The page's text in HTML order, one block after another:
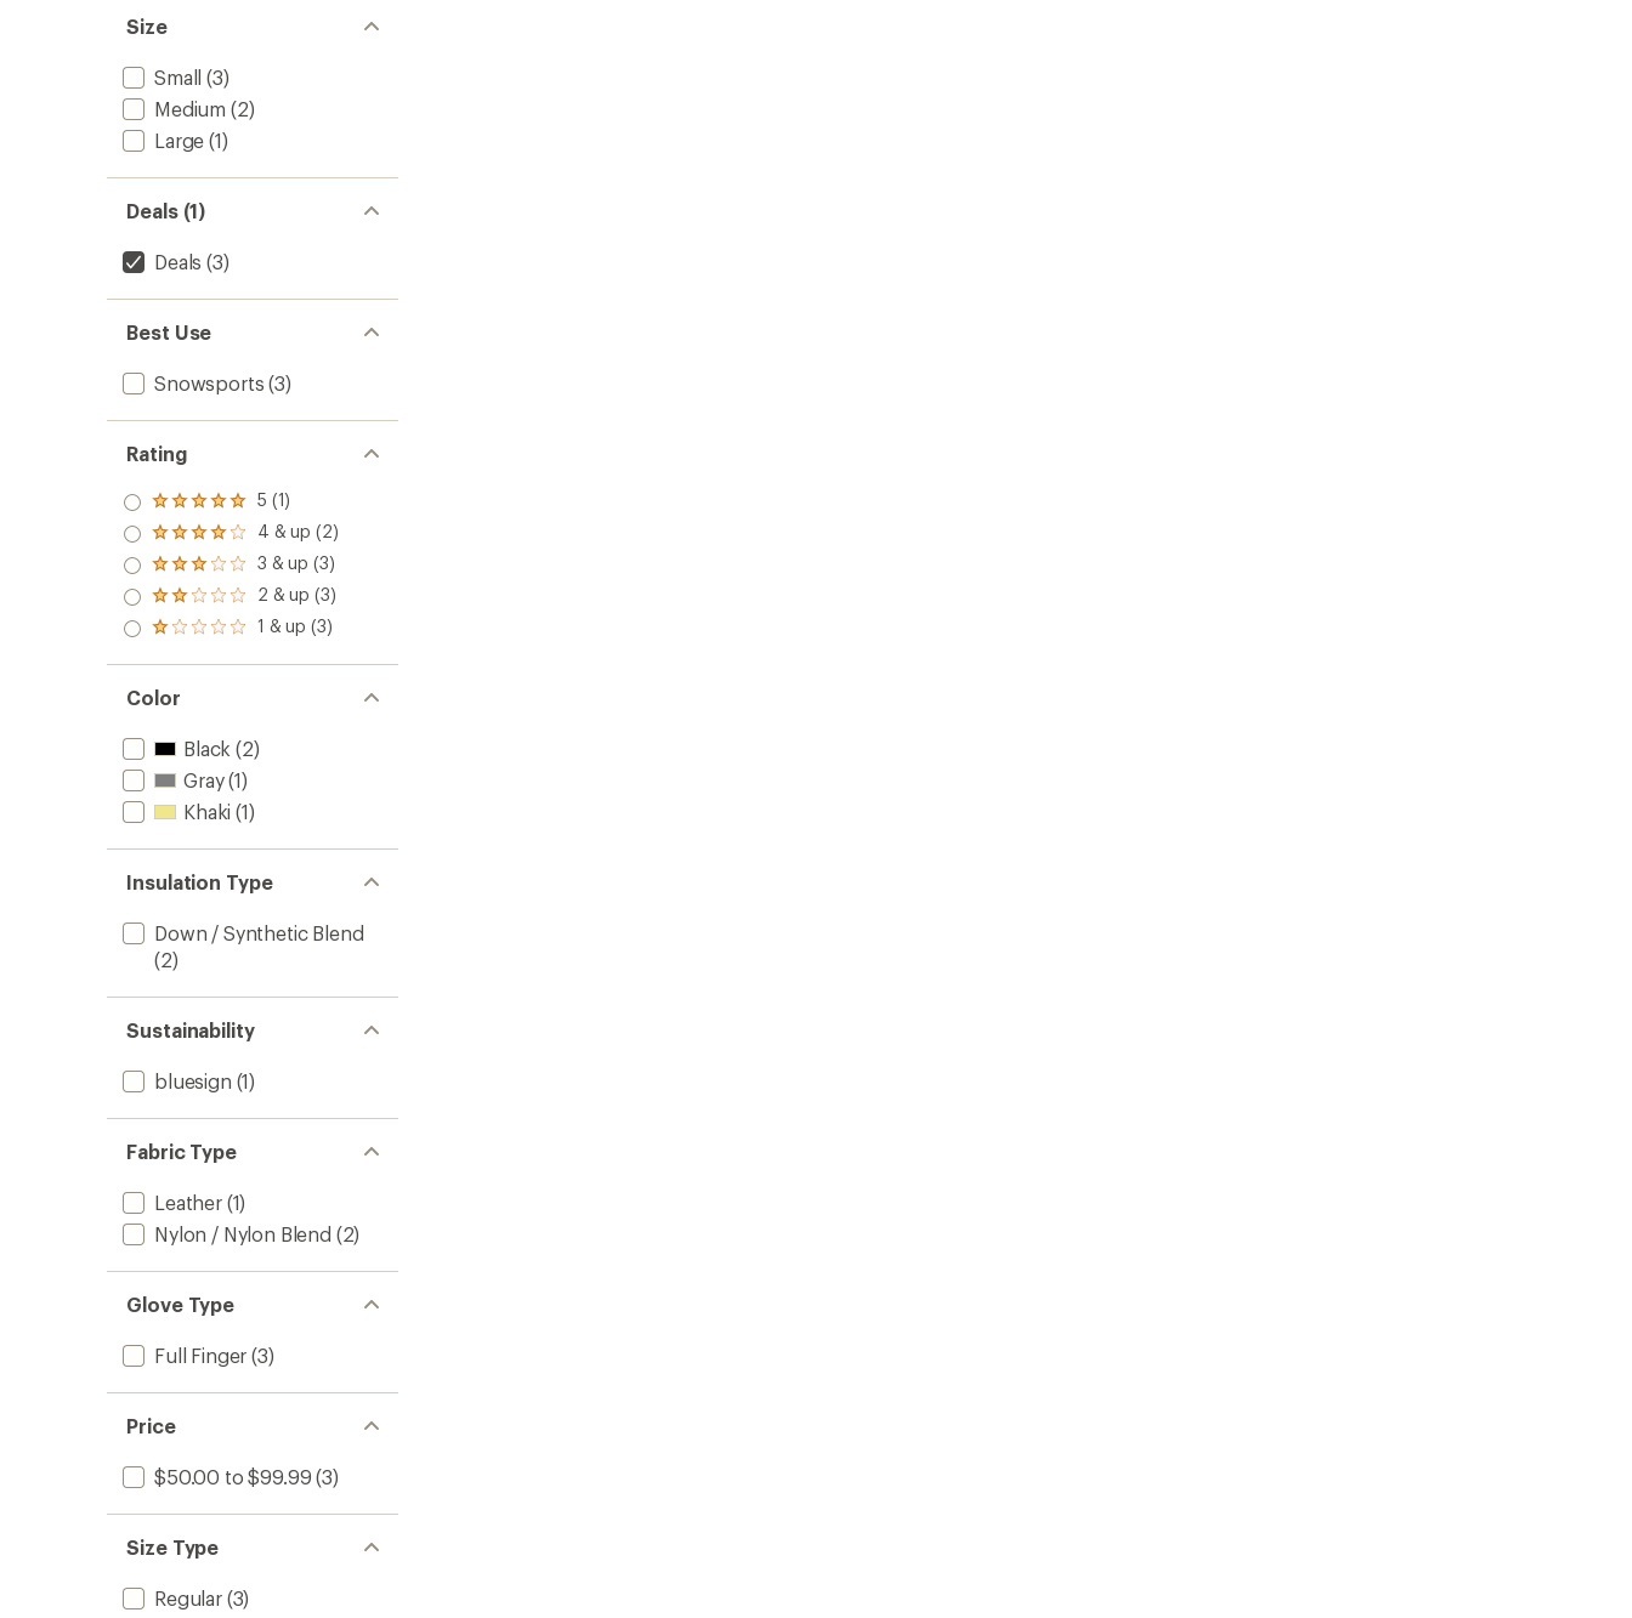
Size
Small (3)
Medium (2)
Large (1)
Deals (1)
Deals (3)
Best Use
Snowsports (3)
Rating
Rated
5.0
out
of 5
stars
5 (1)
Rated
4.0
out
of 5
stars
4 & up (2)
Rated
3.0
out
of 5
3 & up (3)
Rated
2.0
out
of 5
2 & up (3)
Rated
out
of 5
stars
1 & up (3)
Color
Black (2)
Gray(1)
Khaki (1)
Insulation Type
Down / Synthetic Blend
(2)
Sustainability
bluesign (1)
Fabric Type
Leather(1)
Nylon / Nylon Blend (2)
Glove Type
Full Finger (3)
Price
$50.00 to $99.99 (3)
Size Type
Regular(3)